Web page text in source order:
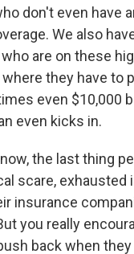
don't even have
We also
are on these
where they have to
even $10,000
even kicks in.
the last thing
scare, exhausted
insurance
you really
back when